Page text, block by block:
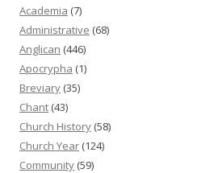
Academia (7)
Administrative (68)
Anglican (446)
Apocrypha (1)
Breviary (35)
Chant (43)
Church History (58)
Church Year (124)
Community (59)